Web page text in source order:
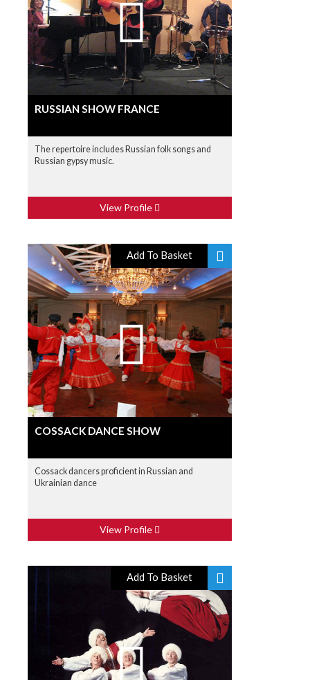
RUSSIAN SHOW FRANCE
The repertoire includes Russian folk songs and
Russian gypsy music.
View Profile
Add To Basket
COSSACK DANCE SHOW
Cossack dancers proficient in Russian and
Ukrainian dance
View Profile
Add To Basket